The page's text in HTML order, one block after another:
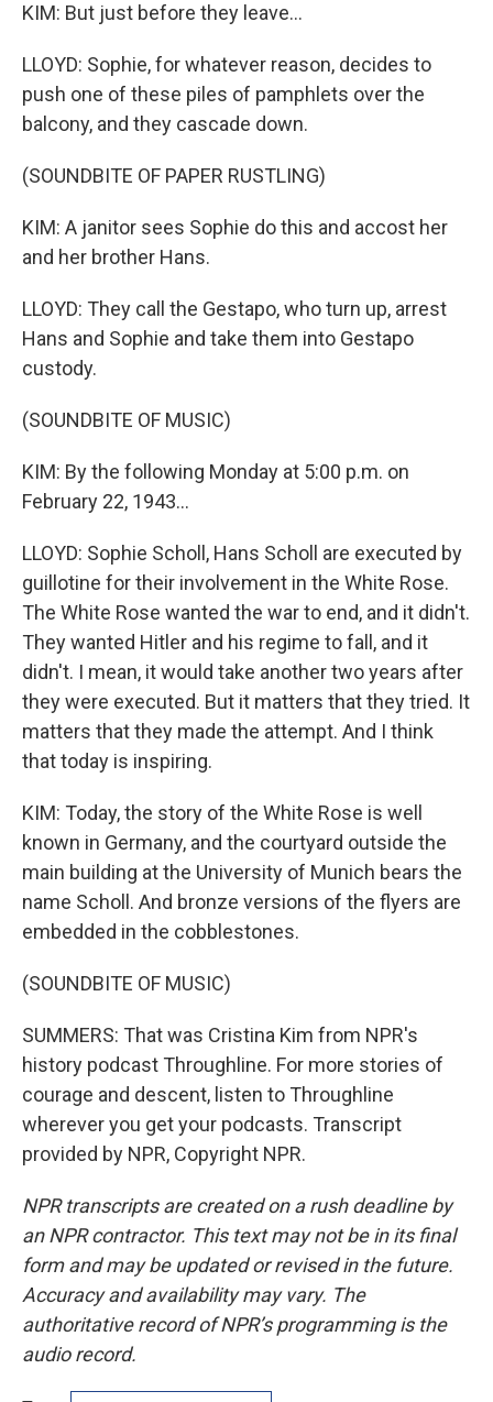
KIM: But just before they leave...
LLOYD: Sophie, for whatever reason, decides to
push one of these piles of pamphlets over the
balcony, and they cascade down.
(SOUNDBITE OF PAPER RUSTLING)
KIM: A janitor sees Sophie do this and accost her
and her brother Hans.
LLOYD: They call the Gestapo, who turn up, arrest
Hans and Sophie and take them into Gestapo
custody.
(SOUNDBITE OF MUSIC)
KIM: By the following Monday at 5:00 p.m. on
February 22, 1943...
LLOYD: Sophie Scholl, Hans Scholl are executed by
guillotine for their involvement in the White Rose.
The White Rose wanted the war to end, and it didn't.
They wanted Hitler and his regime to fall, and it
didn't. I mean, it would take another two years after
they were executed. But it matters that they tried. It
matters that they made the attempt. And I think
that today is inspiring.
KIM: Today, the story of the White Rose is well
known in Germany, and the courtyard outside the
main building at the University of Munich bears the
name Scholl. And bronze versions of the flyers are
embedded in the cobblestones.
(SOUNDBITE OF MUSIC)
SUMMERS: That was Cristina Kim from NPR's
history podcast Throughline. For more stories of
courage and descent, listen to Throughline
wherever you get your podcasts. Transcript
provided by NPR, Copyright NPR.
NPR transcripts are created on a rush deadline by
an NPR contractor. This text may not be in its final
form and may be updated or revised in the future.
Accuracy and availability may vary. The
authoritative record of NPR’s programming is the
audio record.